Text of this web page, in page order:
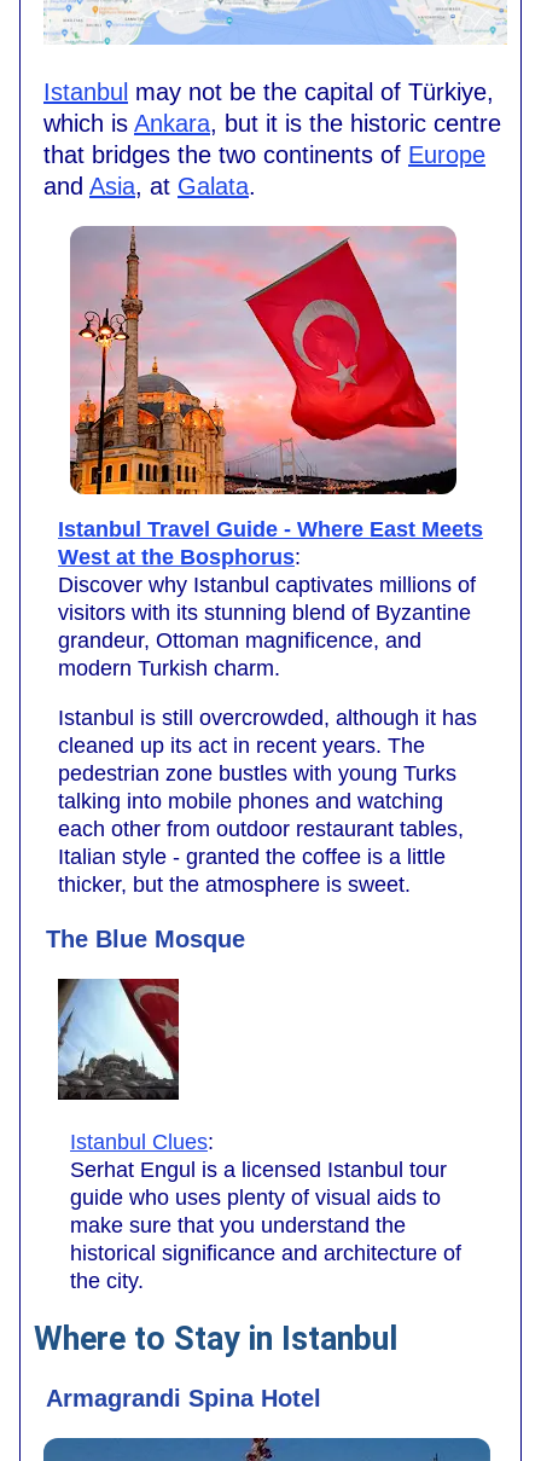
Istanbul may not be the capital of Türkiye,
which is Ankara, but it is the historic centre
that bridges the two continents of Europe
and Asia, at Galata.
Istanbul Travel Guide - Where East Meets
West at the Bosphorus:
Discover why Istanbul captivates millions of
visitors with its stunning blend of Byzantine
grandeur, Ottoman magnificence, and
modern Turkish charm.
Istanbul is still overcrowded, although it has
cleaned up its act in recent years. The
pedestrian zone bustles with young Turks
talking into mobile phones and watching
each other from outdoor restaurant tables,
Italian style - granted the coffee is a little
thicker, but the atmosphere is sweet.
The Blue Mosque
Istanbul Clues:
Serhat Engul is a licensed Istanbul tour
guide who uses plenty of visual aids to
make sure that you understand the
historical significance and architecture of
the city.
Where to Stay in Istanbul
Armagrandi Spina Hotel